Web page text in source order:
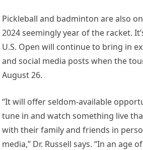
Pickleball and badminton are also
2024 seemingly year of the racket.
U.S. Open will continue to bring in
and social media posts when the
August 26.
“It will offer seldom-available
tune in and watch something live
with their family and friends in
media,” Dr. Russell says. “In an age